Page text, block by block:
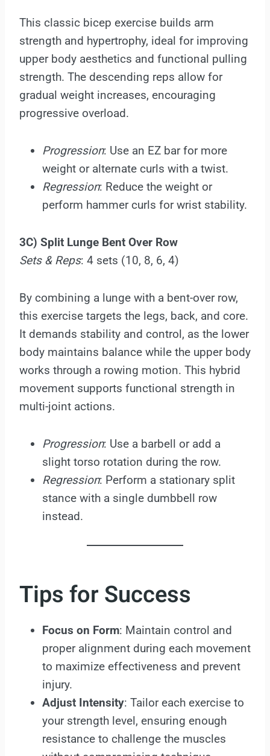
This classic bicep exercise builds arm
strength and hypertrophy, ideal for improving
upper body aesthetics and functional pulling
strength. The descending reps allow for
gradual weight increases, encouraging
progressive overload.
Progression: Use an EZ bar for more
weight or alternate curls with a twist.
Regression: Reduce the weight or
perform hammer curls for wrist stability.
3C) Split Lunge Bent Over Row
Sets & Reps: 4 sets (10, 8, 6, 4)
By combining a lunge with a bent-over row,
this exercise targets the legs, back, and core.
It demands stability and control, as the lower
body maintains balance while the upper body
works through a rowing motion. This hybrid
movement supports functional strength in
multi-joint actions.
Progression: Use a barbell or add a
slight torso rotation during the row.
Regression: Perform a stationary split
stance with a single dumbbell row
instead.
Tips for Success
Focus on Form: Maintain control and
proper alignment during each movement
to maximize effectiveness and prevent
injury.
Adjust Intensity: Tailor each exercise to
your strength level, ensuring enough
resistance to challenge the muscles